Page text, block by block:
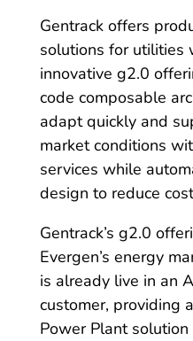
Gentrack offers
solutions for utilities
innovative g2.0
code composable
adapt quickly and
market conditions
services while
design to reduce
Gentrack’s g2.0
Evergen’s energy
is already live in an
customer, providing
Power Plant